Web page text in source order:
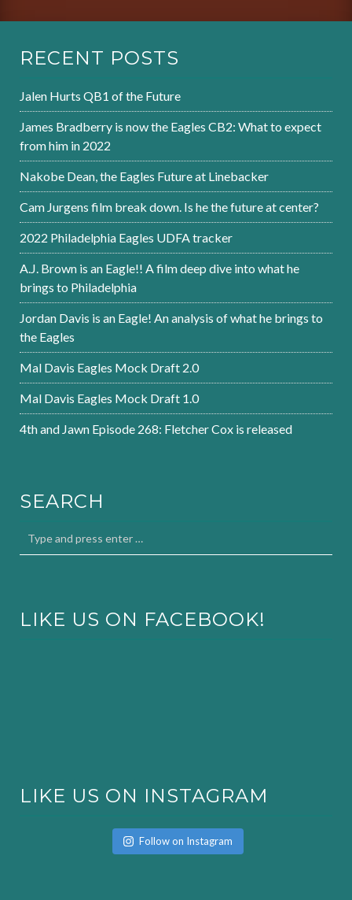
RECENT POSTS
Jalen Hurts QB1 of the Future
James Bradberry is now the Eagles CB2: What to expect
from him in 2022
Nakobe Dean, the Eagles Future at Linebacker
Cam Jurgens film break down. Is he the future at center?
2022 Philadelphia Eagles UDFA tracker
A.J. Brown is an Eagle!! A film deep dive into what he
brings to Philadelphia
Jordan Davis is an Eagle! An analysis of what he brings to
the Eagles
Mal Davis Eagles Mock Draft 2.0
Mal Davis Eagles Mock Draft 1.0
4th and Jawn Episode 268: Fletcher Cox is released
SEARCH
LIKE US ON FACEBOOK!
LIKE US ON INSTAGRAM
Follow on Instagram